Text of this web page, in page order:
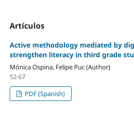
Artículos
Active methodology mediated by
strengthen literacy in third grade
Mónica Ospina, Felipe Puc (Author)
52-67
PDF (Spanish)